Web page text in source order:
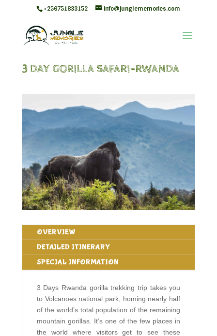
+256751833152 info@junglememories.com
3 DAY GORILLA SAFARI-RWANDA
OVERVIEW
DETAILED ITINERARY
SPECIAL INFORMATION
3 Days Rwanda gorilla trekking trip takes you
to Volcanoes national park, homing nearly half
of the world’s total population of the remaining
mountain gorillas. It’s one of the few places in
the world where visitors get to see these